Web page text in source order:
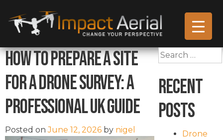
How to Prepare a Site
for a Drone Survey: A
Professional UK Guide
Posted onJune 12, 2026 by nigel
Search
for:
Recent
Posts
Drone